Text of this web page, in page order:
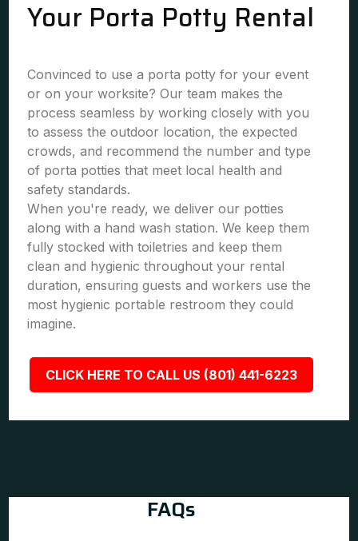
Your Porta Potty Rental
Convinced to use a porta potty for your event
or on your worksite? Our team makes the
process seamless by working closely with you
to assess the outdoor location, the expected
crowds, and recommend the number and type
of porta potties that meet local health and
safety standards.
When you're ready, we deliver our potties
along with a hand wash station. We keep them
fully stocked with toiletries and keep them
clean and hygienic throughout your rental
duration, ensuring guests and workers use the
most hygienic portable restroom they could
imagine.
CLICK HERE TO CALL US (801) 441-6223
FAQs